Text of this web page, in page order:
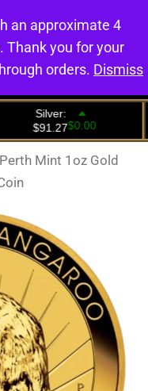
0
Mint 1oz Gold
an approximate 4
Thank you for your
orders. Dismiss